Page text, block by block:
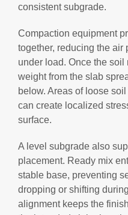
consistent subgrade.
Compaction equipment
together, reducing the air
under load. Once the soil
weight from the slab
below. Areas of loose
can create localized
surface.
A level subgrade also
placement. Ready mix
stable base, preventing
dropping or shifting
alignment keeps the